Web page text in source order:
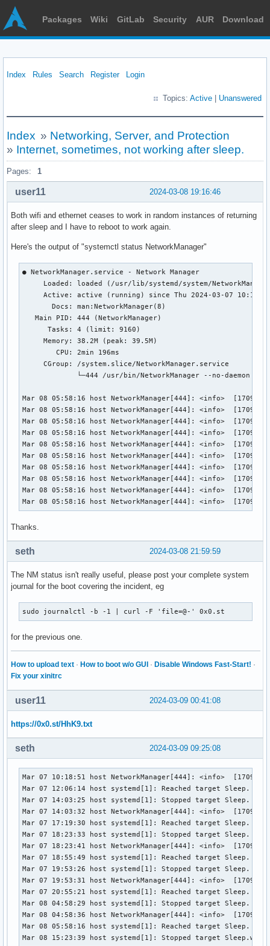
Packages Wiki GitLab Security AUR Download
Index Rules Search Register Login
Topics: Active Unanswered
Index » Networking, Server, and Protection
» Internet, sometimes, not working after sleep.
Pages: 1
2024-03-08 19:16:46
user11
Both wifi and ethernet ceases to work in random instances of returning
after sleep and I have to reboot to work again.
Here's the output of "systemctl status NetworkManager"
● NetworkManager.service - Network Manager
Loaded: loaded (/usr/lib/systemd/system/
Active: active (running) since Thu 2024-03-07
       Docs: man:NetworkManager(8)
   Main PID: 444 (NetworkManager)
      Tasks: 4 (limit: 9160)
     Memory: 38.2M (peak: 39.5M)
        CPU: 2min 196ms
     CGroup: /system.slice/NetworkManager.service
             └─444 /usr/bin/NetworkManager --no-daemon
Mar 08 05:58:16 host NetworkManager[444]: <info>
Mar 08 05:58:16 host NetworkManager[444]: <info>
Mar 08 05:58:16 host NetworkManager[444]: <info>
Mar 08 05:58:16 host NetworkManager[444]: <info>
Mar 08 05:58:16 host NetworkManager[444]: <info>
Mar 08 05:58:16 host NetworkManager[444]: <info>
Mar 08 05:58:16 host NetworkManager[444]: <info>
Mar 08 05:58:16 host NetworkManager[444]: <info>
Mar 08 05:58:16 host NetworkManager[444]: <info>
Mar 08 05:58:16 host NetworkManager[444]: <info>
Thanks.
2024-03-08 21:59:59
seth
The NM status isn't really useful, please post your complete system
journal for the boot covering the incident, eg
sudo journalctl -b -1 | curl -F 'file=@-' 0x0.st
for the previous one.
How to upload text · How to boot w/o GUI · Disable Windows Fast-Start! ·
Fix your xinitrc
2024-03-09 00:41:08
user11
https://0x0.st/HhK9.txt
2024-03-09 09:25:08
seth
Mar 07 10:18:51 host NetworkManager[444]: <info>
Mar 07 12:06:14 host systemd[1]: Reached target Sleep.
Mar 07 14:03:25 host systemd[1]: Stopped target Sleep.
Mar 07 14:03:32 host NetworkManager[444]: <info>
Mar 07 17:19:30 host systemd[1]: Reached target Sleep.
Mar 07 18:23:33 host systemd[1]: Stopped target Sleep.
Mar 07 18:23:41 host NetworkManager[444]: <info>
Mar 07 18:55:49 host systemd[1]: Reached target Sleep.
Mar 07 19:53:26 host systemd[1]: Stopped target Sleep.
Mar 07 19:53:31 host NetworkManager[444]: <info>
Mar 07 20:55:21 host systemd[1]: Reached target Sleep.
Mar 08 04:58:29 host systemd[1]: Stopped target Sleep.
Mar 08 04:58:36 host NetworkManager[444]: <info>
Mar 08 05:58:16 host systemd[1]: Reached target Sleep.
Mar 08 15:23:39 host systemd[1]: Stopped target Sleep.wlo1